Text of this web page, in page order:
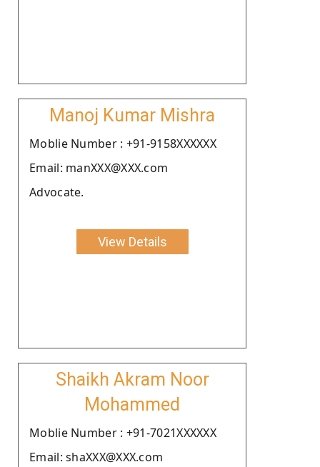
Manoj Kumar Mishra
Moblie Number : +91-9158XXXXXX
Email: manXXX@XXX.com
Advocate.
View Details
Shaikh Akram Noor
Mohammed
Moblie Number : +91-7021XXXXXX
Email: shaXXX@XXX.com